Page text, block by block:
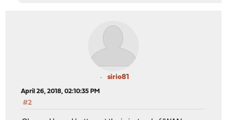
sirio81
April 26, 2018, 02:10:35 PM
#2